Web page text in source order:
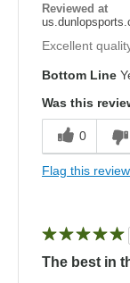
Reviewed at
Excellent
Bottom Line
Was this
0
Flag this review
The best in